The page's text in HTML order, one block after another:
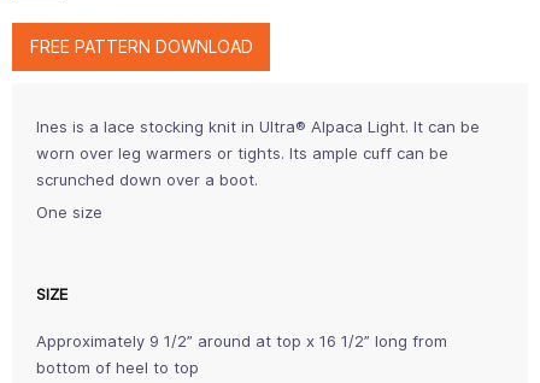
FREE PATTERN DOWNLOAD
Ines is a lace stocking knit in Ultra® Alpaca Light. It can be
worn over leg warmers or tights. Its ample cuff can be
scrunched down over a boot.
One size
SIZE
Approximately 9 1/2” around at top x 16 1/2” long from
bottom of heel to top